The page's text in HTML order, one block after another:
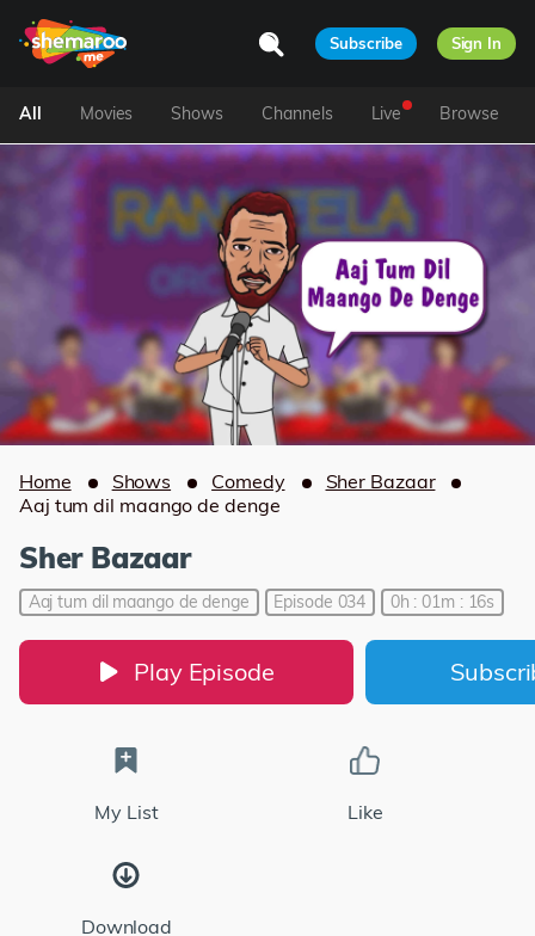
Subscribe Sign In
All Movies Shows Channels Live Browse
Home Shows Comedy
Sher Bazaar
Aaj tum dil maango de denge
Sher Bazaar
Aaj tum dil maango de denge Episode 034 0h : 01m : 16s
Play Episode
My List Like
Download